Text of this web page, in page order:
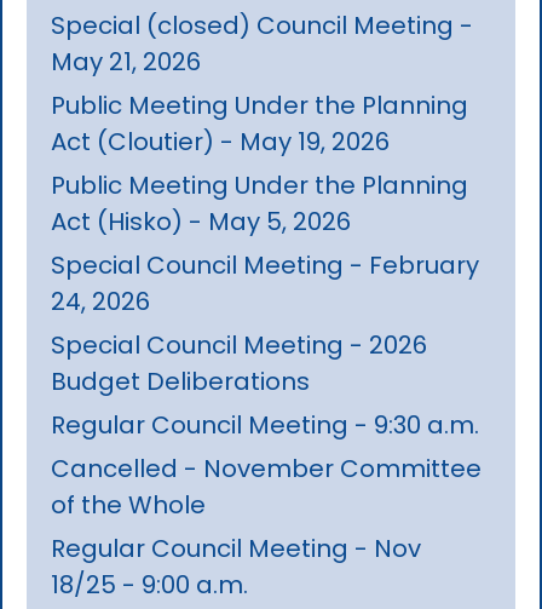
Special (closed) Council Meeting -
May 21, 2026
Public Meeting Under the Planning
Act (Cloutier) - May 19, 2026
Public Meeting Under the Planning
Act (Hisko) - May 5, 2026
Special Council Meeting - February
24, 2026
Special Council Meeting - 2026
Budget Deliberations
Regular Council Meeting - 9:30 a.m.
Cancelled - November Committee
of the Whole
Regular Council Meeting - Nov
18/25 - 9:00 a.m.